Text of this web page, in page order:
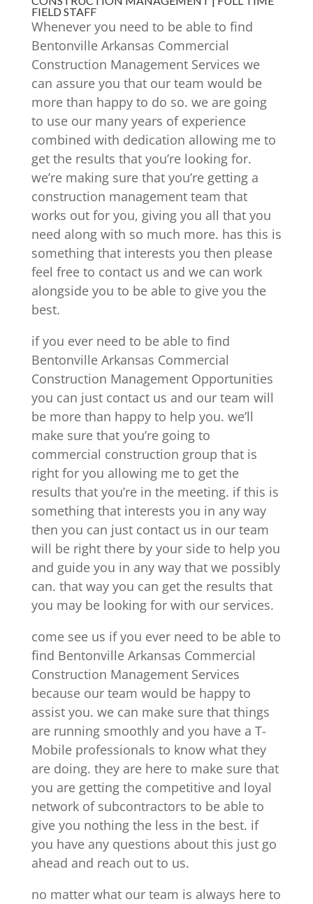
FIELD STAFF
Whenever you need to be able to find
Bentonville Arkansas Commercial
Construction Management Services we
can assure you that our team would be
more than happy to do so. we are going
to use our many years of experience
combined with dedication allowing me to
get the results that you’re looking for.
we’re making sure that you’re getting a
construction management team that
works out for you, giving you all that you
need along with so much more. has this is
something that interests you then please
feel free to contact us and we can work
alongside you to be able to give you the
best.
if you ever need to be able to find
Bentonville Arkansas Commercial
Construction Management Opportunities
you can just contact us and our team will
be more than happy to help you. we’ll
make sure that you’re going to
commercial construction group that is
right for you allowing me to get the
results that you’re in the meeting. if this is
something that interests you in any way
then you can just contact us in our team
will be right there by your side to help you
and guide you in any way that we possibly
can. that way you can get the results that
you may be looking for with our services.
come see us if you ever need to be able to
find Bentonville Arkansas Commercial
Construction Management Services
because our team would be happy to
assist you. we can make sure that things
are running smoothly and you have a T-
Mobile professionals to know what they
are doing. they are here to make sure that
you are getting the competitive and loyal
network of subcontractors to be able to
give you nothing the less in the best. if
you have any questions about this just go
ahead and reach out to us.
no matter what our team is always here to